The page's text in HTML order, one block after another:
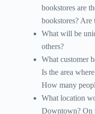
bookstores are
bookstores? Are
What will be
others?
What customer
Is the area
How many
What location
Downtown? On